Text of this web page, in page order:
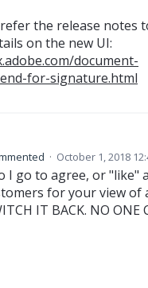
the release notes
on the new UI:
document-
for-signature.html
· October 1, 2018
I go to agree, or "like"
for your view of
IT BACK. NO ONE